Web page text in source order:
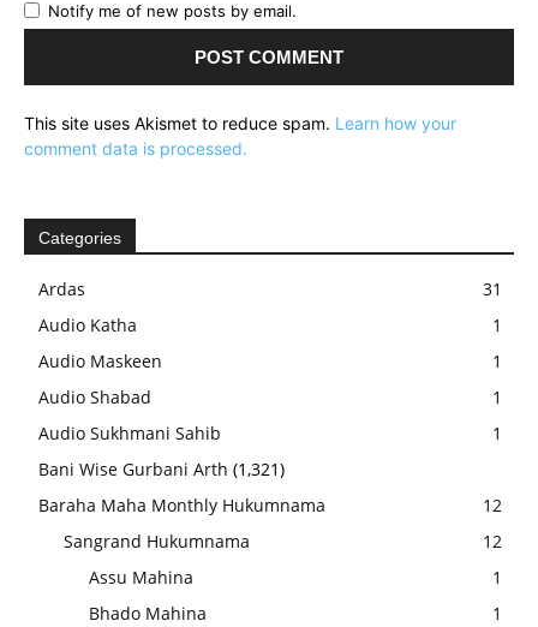
Notify me of new posts by email.
This site uses Akismet to reduce spam. Learn how your
comment data is processed.
Categories
Ardas
31
Audio Katha
1
Audio Maskeen
1
Audio Shabad
1
Audio Sukhmani Sahib
1
Bani Wise Gurbani Arth (1,321)
Baraha Maha Monthly Hukumnama
12
Sangrand Hukumnama
12
Assu Mahina
1
Bhado Mahina
1